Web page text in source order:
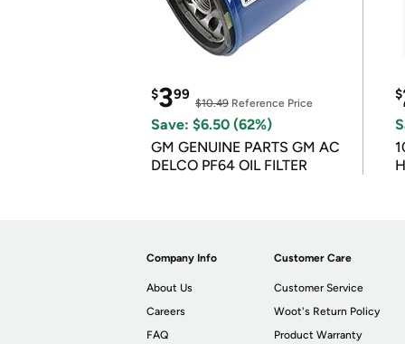
$399
$10.49 Reference Price
Save: $6.50 (62%)
GM GENUINE PARTS GM AC
DELCO PF64 OIL FILTER
$
Company Info
About Us
Careers
FAQ
Customer Care
Customer Service
Woot's Return Policy
Product Warranty